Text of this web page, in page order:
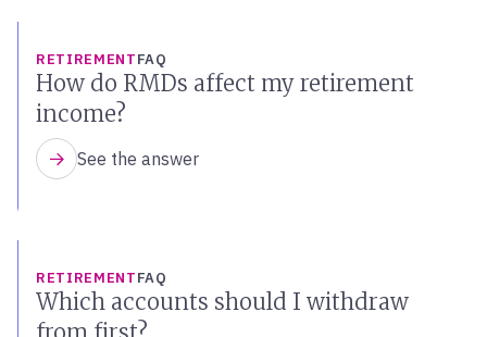
RETIREMENTFAQ
How do RMDs affect my retirement
income?
See the answer
RETIREMENTFAQ
Which accounts should I withdraw